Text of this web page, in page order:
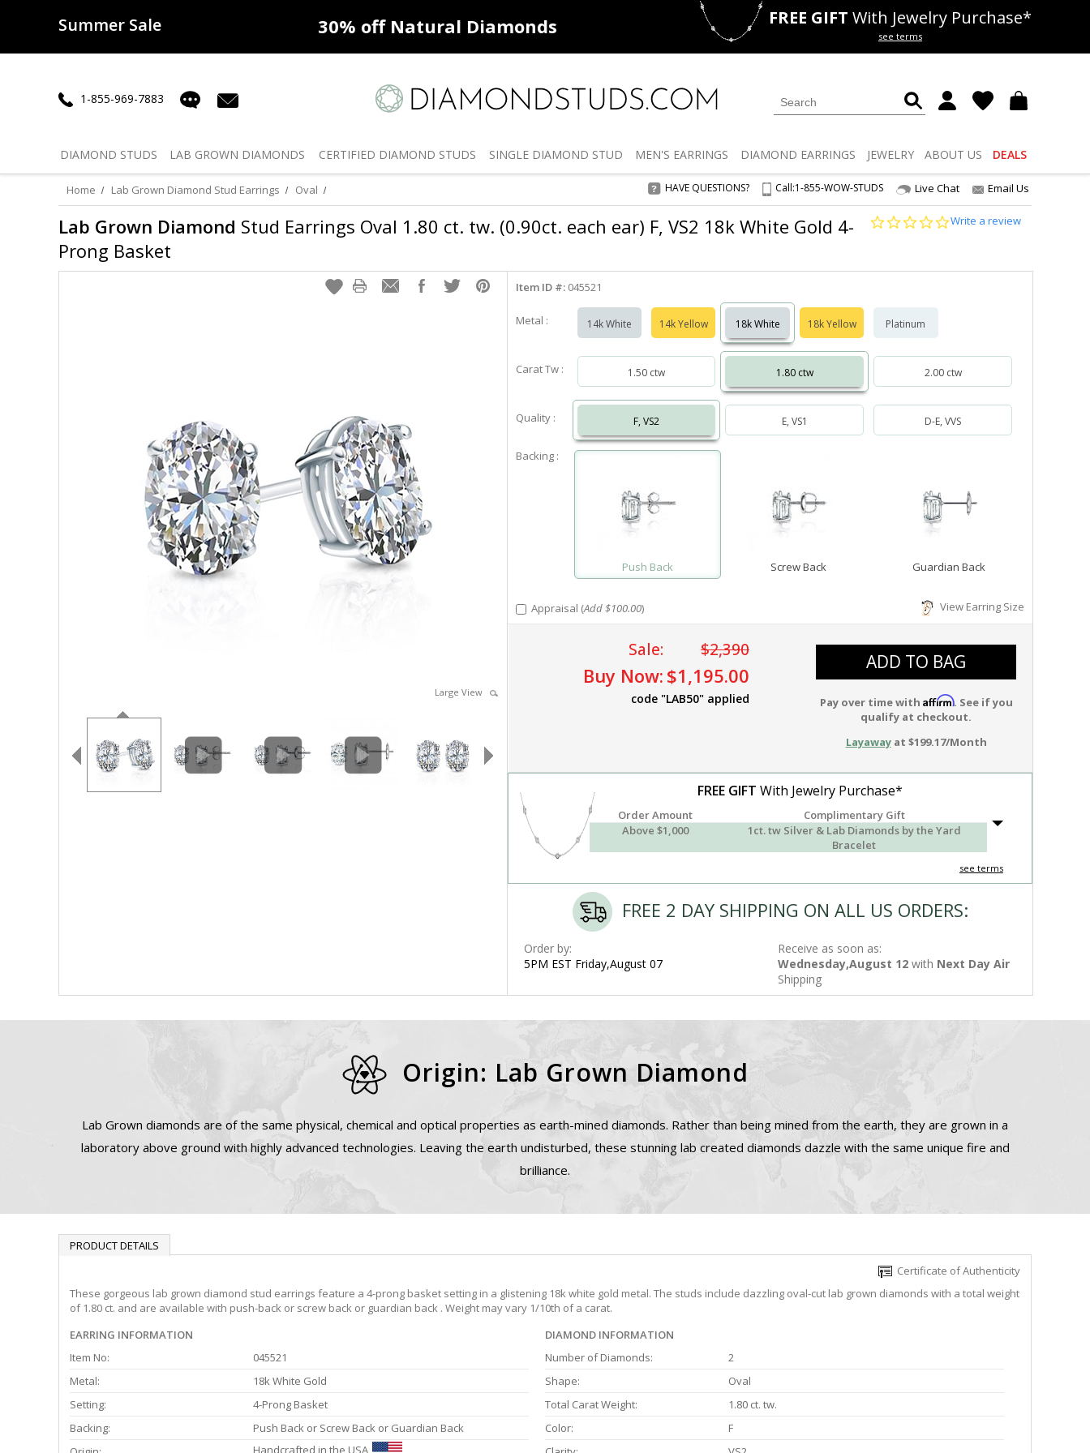
Summer Sale
50% offLab Diamonds 30% offNatural Diamonds Deals 50% offLab Diamonds
FREE GIFT With Jewelry Purchase*
see terms
1-855-969-7883
DIAMOND STUDS LAB GROWN DIAMONDS CERTIFIED DIAMOND STUDS SINGLE DIAMOND STUD MEN'S EARRINGS DIAMOND EARRINGS JEWELRY ABOUT US DEALS
Home Lab Grown Diamond Stud Earrings Oval HAVE QUESTIONS? Call:1-855-WOW-STUDS Live Chat Email Us
Lab Grown Diamond Stud Earrings Oval 1.80 ct. tw. (0.90ct. each ear) F, VS2 18k White Gold 4-
Prong Basket
0.0
Write a review
Large View
Item ID #: 045521
Metal : 14k White 14k Yellow 18k White 18k Yellow Platinum
Carat Tw : 1.50 ctw 1.80 ctw 2.00 ctw
Quality : F, VS2 E, VS1 D-E, VVS
Backing :
Push Back Screw Back Guardian Back
Appraisal (Add $100.00) View Earring Size
Sale: $2,390
Buy Now: $1,195.00
code "LAB50" applied
ADD TO BAG
Pay over time with Affirm. See if you
qualify at checkout.
Layawayat $199.17/Month
FREE GIFT With Jewelry Purchase*
Order Amount
Complimentary Gift
Above $1,000
1ct. tw Silver & Lab Diamonds by the Yard
Bracelet
see terms
FREE 2 DAY SHIPPING ON ALL US ORDERS:
Order by:
5PM EST Friday,August 07
Receive as soon as:
Wednesday,August 12 with Next Day Air
Shipping
Origin: Lab Grown Diamond
Lab Grown diamonds are of the same physical, chemical and optical properties as earth-mined diamonds. Rather than being mined from the earth, they are grown in a
laboratory above ground with highly advanced technologies. Leaving the earth undisturbed, these stunning lab created diamonds dazzle with the same unique fire and
brilliance.
PRODUCT DETAILS
Certificate of Authenticity
These gorgeous lab grown diamond stud earrings feature a 4-prong basket setting in a glistening 18k white gold metal. The studs include dazzling oval-cut lab grown diamonds with a total weight
of 1.80 ct. and are available with push-back or screw back or guardian back . Weight may vary 1/10th of a carat.
EARRING INFORMATION
Item No:
045521
Metal:
18k White Gold
Setting:
4-Prong Basket
Backing:
Push Back or Screw Back or Guardian Back
Handcrafted in the USA
DIAMOND INFORMATION
Number of Diamonds:
2
Shape:
Oval
Total Carat Weight:
1.80 ct. tw.
Color:
F